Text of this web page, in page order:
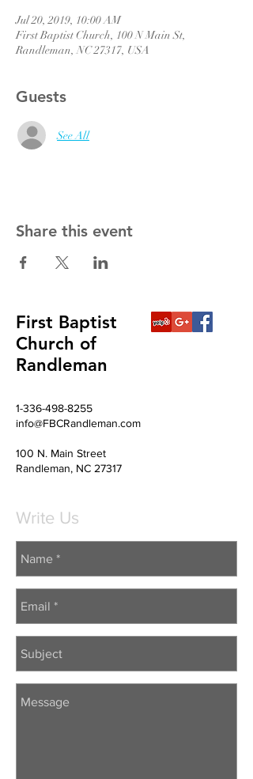
Jul 20, 2019, 10:00 AM
First Baptist Church, 100 N Main St,
Randleman, NC 27317, USA
Guests
See All
Share this event
First Baptist
Church of
Randleman
1-336-498-8255
info@FBCRandleman.com
100 N. Main Street
Randleman, NC 27317
Write Us